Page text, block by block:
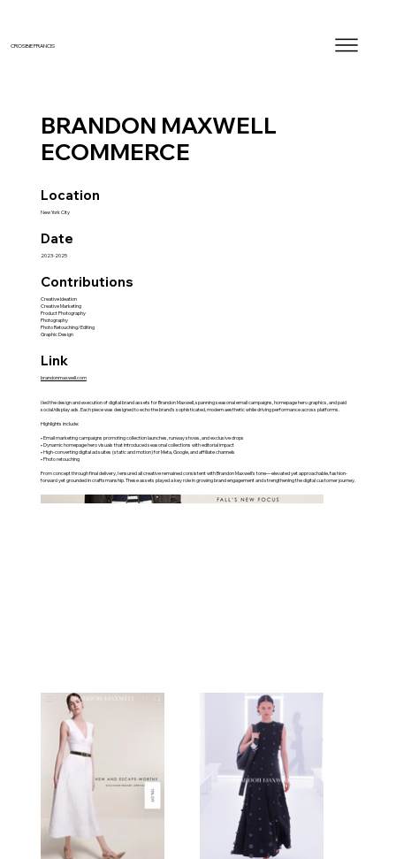
CROSBIE FRANCIS
BRANDON MAXWELL
ECOMMERCE
Location
New York City
Date
2023-2025
Contributions
Creative Ideation
Creative Marketing
Product Photography
Photography
Photo Retouching/Editing
Graphic Design
Link
brandonmaxwell.com
I led the design and execution of digital brand assets for Brandon Maxwell, spanning seasonal email campaigns, homepage hero graphics, and paid
social/display ads. Each piece was designed to echo the brand’s sophisticated, modern aesthetic while driving performance across platforms.
Highlights include:
• Email marketing campaigns promoting collection launches, runway shows, and exclusive drops
• Dynamic homepage hero visuals that introduced seasonal collections with editorial impact
• High-converting digital ad suites (static and motion) for Meta, Google, and affiliate channels
• Photo retouching
From concept through final delivery, I ensured all creative remained consistent with Brandon Maxwell’s tone—elevated yet approachable, fashion-
forward yet grounded in craftsmanship. These assets played a key role in growing brand engagement and strengthening the digital customer journey.